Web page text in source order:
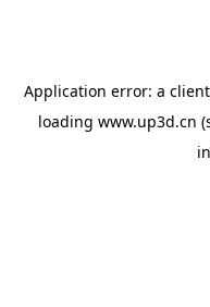
Application error: a client
loading www.up3d.cn